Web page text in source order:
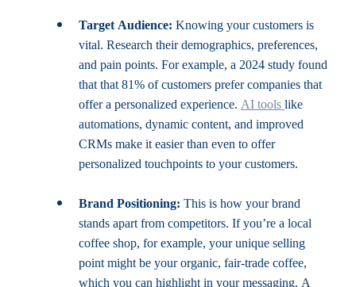
Target Audience: Knowing your customers is
vital. Research their demographics, preferences,
and pain points. For example, a 2024 study found
that that 81% of customers prefer companies that
offer a personalized experience. AI tools like
automations, dynamic content, and improved
CRMs make it easier than even to offer
personalized touchpoints to your customers.
Brand Positioning: This is how your brand
stands apart from competitors. If you’re a local
coffee shop, for example, your unique selling
point might be your organic, fair-trade coffee,